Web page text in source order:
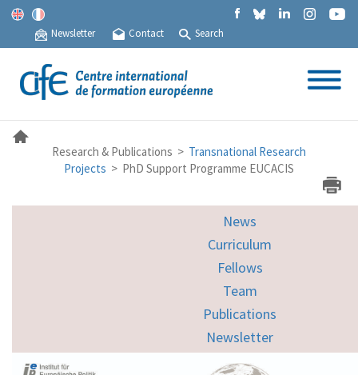
Newsletter Contact Search
Research & Publications > Transnational Research
Projects > PhD Support Programme EUCACIS
News
Curriculum
Fellows
Team
Publications
Newsletter